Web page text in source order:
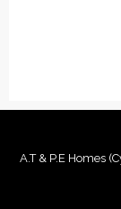
A.T & P.E Homes